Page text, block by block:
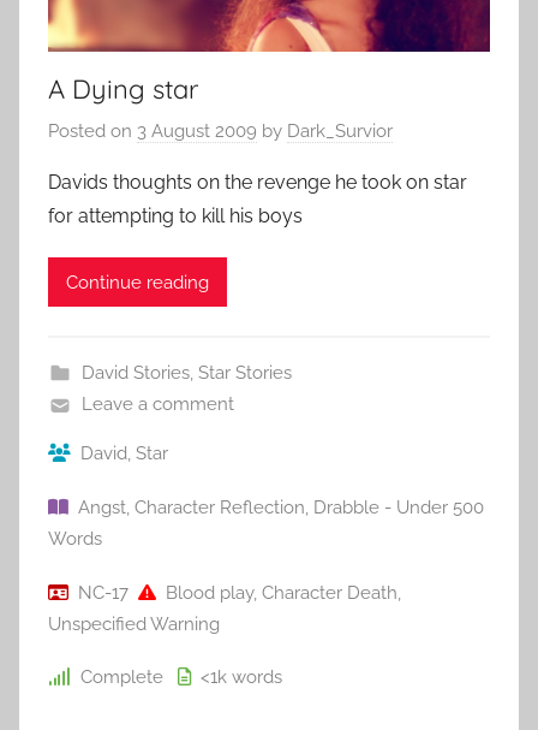
A Dying star
Posted on 3 August 2009 by Dark_Survior
Davids thoughts on the revenge he took on star
for attempting to kill his boys
Continue reading
David Stories, Star Stories
Leave a comment
David, Star
Angst, Character Reflection, Drabble - Under 500
Words
NC-17 Blood play, Character Death
Unspecified Warning
Complete <1k words